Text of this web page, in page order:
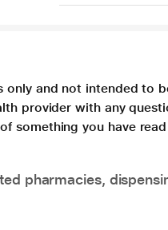
and not intended to
provider with any
something you have
pharmacies,